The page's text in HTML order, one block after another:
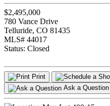
$2,495,000
780 Vance Drive
Telluride, CO 81435
MLS# 44017
Status: Closed
Print
Ask a Question